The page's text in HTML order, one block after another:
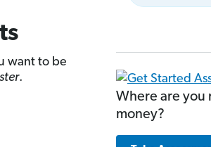
want to be
.
Where are you
money?